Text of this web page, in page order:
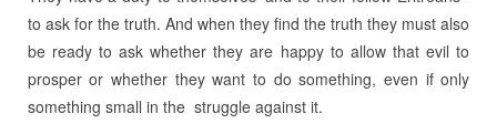
to ask for the truth. And when they find the truth they must also
be ready to ask whether they are happy to allow that evil to
prosper or whether they want to do something, even if only
something small in the struggle against it.